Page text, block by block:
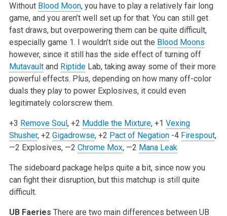
Without Blood Moon, you have to play a relatively fair long
game, and you aren’t well set up for that. You can still get
fast draws, but overpowering them can be quite difficult,
especially game 1. I wouldn’t side out the Blood Moons
however, since it still has the side effect of turning off
Mutavaultand RiptideLab, taking away some of their more
powerful effects. Plus, depending on how many off-color
duals they play to power Explosives, it could even
legitimately colorscrew them.
+3 Remove Soul, +2 Muddle the Mixture, +1 Vexing
Shusher, +2 Gigadrowse, +2 Pact of Negation-4 Firespout,
—2 Explosives, —2 Chrome Mox, —2 Mana Leak
The sideboard package helps quite a bit, since now you
can fight their disruption, but this matchup is still quite
difficult.
UB Faeries There are two main differences between UB